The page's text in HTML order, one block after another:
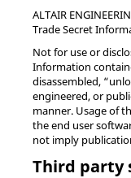
ALTAIR
Trade Secret
Not for use or
Information
disassembled,
engineered, or
manner. Usage of
the end user
not imply
Third party